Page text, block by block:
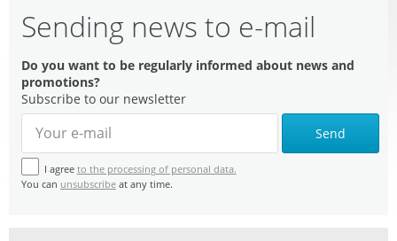
Sending news to e-mail
Do you want to be regularly informed about news and
promotions?
Subscribe to our newsletter
Send
I agree to the processing of personal data.
You can unsubscribe at any time.